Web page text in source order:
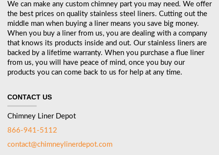
We can make any custom chimney part you may need. We offer
the best prices on quality stainless steel liners. Cutting out the
middle man when buying a liner means you save big money.
When you buy a liner from us, you are dealing with a company
that knows its products inside and out. Our stainless liners are
backed by a lifetime warranty. When you purchase a flue liner
from us, you will have peace of mind, once you buy our
products you can come back to us for help at any time.
CONTACT US
Chimney Liner Depot
866-941-5112
contact@chimneylinerdepot.com